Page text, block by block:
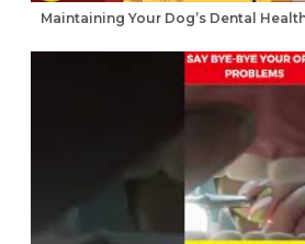
Maintaining Your Dog’s Dental